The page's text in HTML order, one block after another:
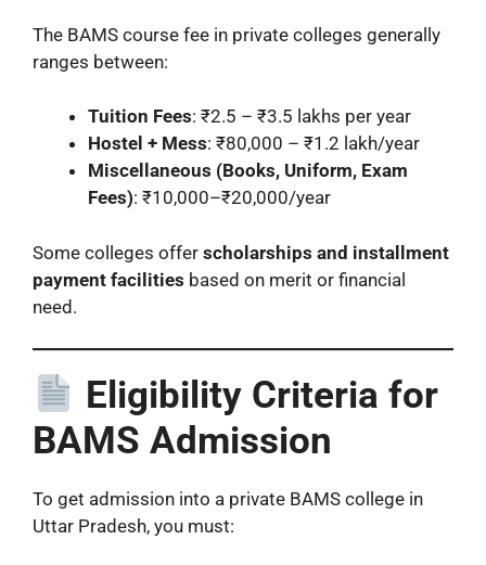
The BAMS course fee in private colleges generally
ranges between:
Tuition Fees: ₹2.5 – ₹3.5 lakhs per year
Hostel + Mess: ₹80,000 – ₹1.2 lakh/year
Miscellaneous (Books, Uniform, Exam
Fees): ₹10,000–₹20,000/year
Some colleges offer scholarships and installment
payment facilities based on merit or financial
need.
Eligibility Criteria for
BAMS Admission
To get admission into a private BAMS college in
Uttar Pradesh, you must: